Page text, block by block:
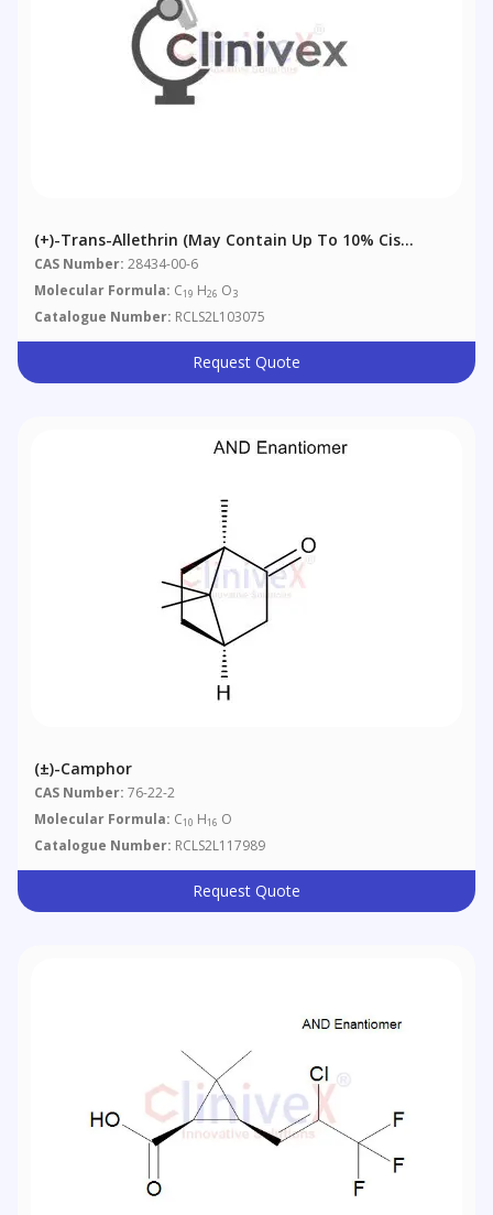
(+)-Trans-Allethrin (may Contain Up To 10% Cis
Isomer)
CAS Number: 28434-00-6
Molecular Formula: C19 H26 O3
Catalogue Number: RCLS2L103075
Request Quote
(±)-Camphor
CAS Number: 76-22-2
Molecular Formula: C10 H16 O
Catalogue Number: RCLS2L117989
Request Quote